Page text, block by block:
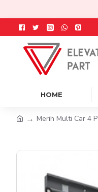
HOME
Merih Multi Car 4